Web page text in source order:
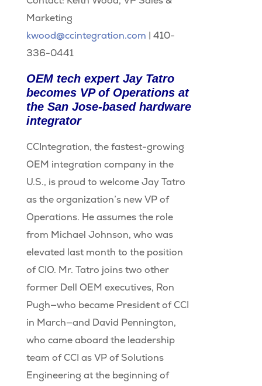
Marketing
kwood@ccintegration.com | 410-
336-0441
OEM tech expert Jay Tatro
becomes VP of Operations at
the San Jose-based hardware
integrator
CCIntegration, the fastest-growing
OEM integration company in the
U.S., is proud to welcome Jay Tatro
as the organization’s new VP of
Operations. He assumes the role
from Michael Johnson, who was
elevated last month to the position
of CIO. Mr. Tatro joins two other
former Dell OEM executives, Ron
Pugh—who became President of CCI
in March—and David Pennington,
who came aboard the leadership
team of CCI as VP of Solutions
Engineering at the beginning of